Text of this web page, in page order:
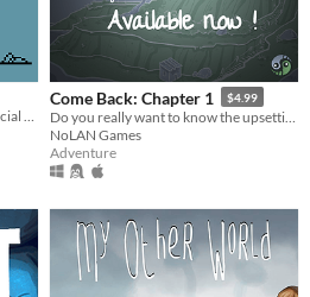
An android endowed with an artificial heart capable of feeling emotions.
Come Back: Chapter 1 $4.99
NoLAN Games
Adventure